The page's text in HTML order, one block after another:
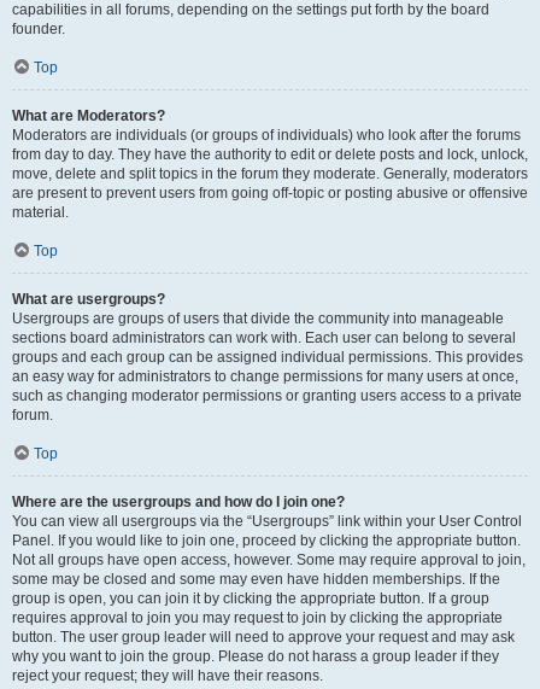
capabilities in all forums, depending on the settings put forth by the board
founder.
Top
What are Moderators?
Moderators are individuals (or groups of individuals) who look after the forums
from day to day. They have the authority to edit or delete posts and lock, unlock,
move, delete and split topics in the forum they moderate. Generally, moderators
are present to prevent users from going off-topic or posting abusive or offensive
material.
Top
What are usergroups?
Usergroups are groups of users that divide the community into manageable
sections board administrators can work with. Each user can belong to several
groups and each group can be assigned individual permissions. This provides
an easy way for administrators to change permissions for many users at once,
such as changing moderator permissions or granting users access to a private
forum.
Top
Where are the usergroups and how do I join one?
You can view all usergroups via the “Usergroups” link within your User Control
Panel. If you would like to join one, proceed by clicking the appropriate button.
Not all groups have open access, however. Some may require approval to join,
some may be closed and some may even have hidden memberships. If the
group is open, you can join it by clicking the appropriate button. If a group
requires approval to join you may request to join by clicking the appropriate
button. The user group leader will need to approve your request and may ask
why you want to join the group. Please do not harass a group leader if they
reject your request; they will have their reasons.